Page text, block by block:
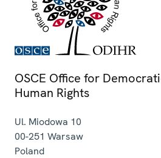
OSCE Office for
Human Rights
Ul. Miodowa 10
00-251 Warsaw
Poland